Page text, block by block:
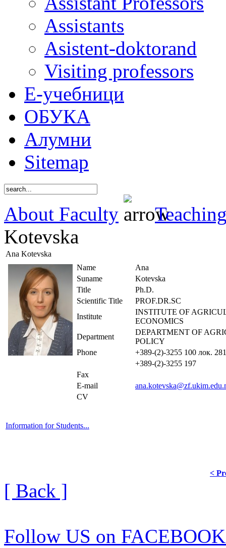
Assistants
Asistent-doktorand
Visiting professors
Е-учебници
ОБУКА
Алумни
Sitemap
About Faculty
Kotevska
Ana Kotevska
Name
Ana
Suname
Kotevska
Title
Ph.D.
Scientific Title
PROF.DR.SC
Institute
INSTITUTE OF
ECONOMICS
Department
DEPARTMENT OF
POLICY
Phone
+389-(2)-3255 100 лок. 281
+389-(2)-3255 197
Fax
E-mail
CV
Information for Students...
<
[ Back ]
Follow US on